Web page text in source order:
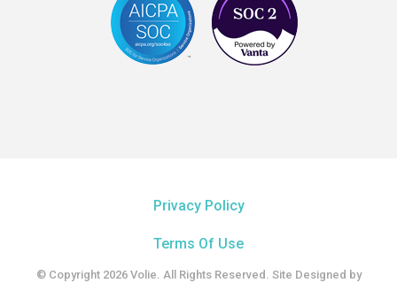
Privacy Policy
Terms Of Use
© Copyright 2026 Volie. All Rights Reserved. Site Designed by